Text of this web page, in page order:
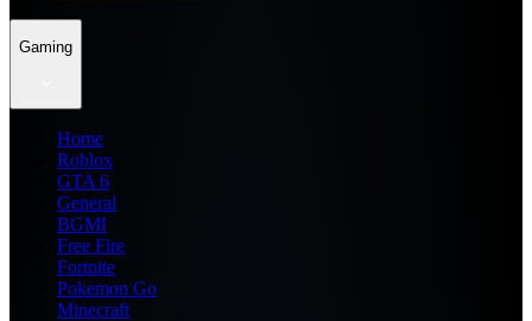
Gaming
Home
Roblox
GTA 6
General
BGMI
Free Fire
Fortnite
Pokemon Go
Minecraft